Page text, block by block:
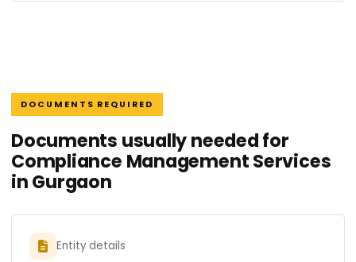
DOCUMENTS REQUIRED
Documents usually needed for
Compliance Management Services
in Gurgaon
Entity details